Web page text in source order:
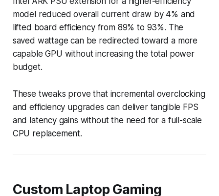
model reduced overall current draw by 4% and
lifted board efficiency from 89% to 93%. The
saved wattage can be redirected toward a more
capable GPU without increasing the total power
budget.
These tweaks prove that incremental overclocking
and efficiency upgrades can deliver tangible FPS
and latency gains without the need for a full-scale
CPU replacement.
Custom Laptop Gaming